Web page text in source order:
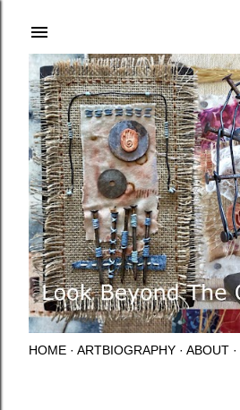
HOME ARTBIOGRAPHY ABOUT